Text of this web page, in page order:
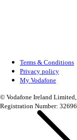
Terms & Conditions
Privacy policy
My Vodafone
© Vodafone Ireland
Registration Number: